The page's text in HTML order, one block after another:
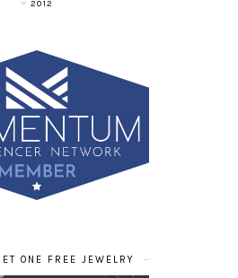
2012
ONE FREE JEWELRY